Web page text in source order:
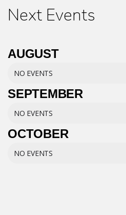
Next Events
AUGUST
NO EVENTS
SEPTEMBER
NO EVENTS
OCTOBER
NO EVENTS